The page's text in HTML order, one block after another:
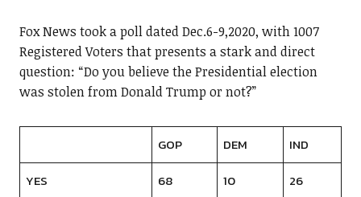
Fox News took a poll dated Dec.6-9,2020, with 1007
Registered Voters that presents a stark and direct
question: “Do you believe the Presidential election
was stolen from Donald Trump or not?”
GOP DEM
IND
YES
68 10
26